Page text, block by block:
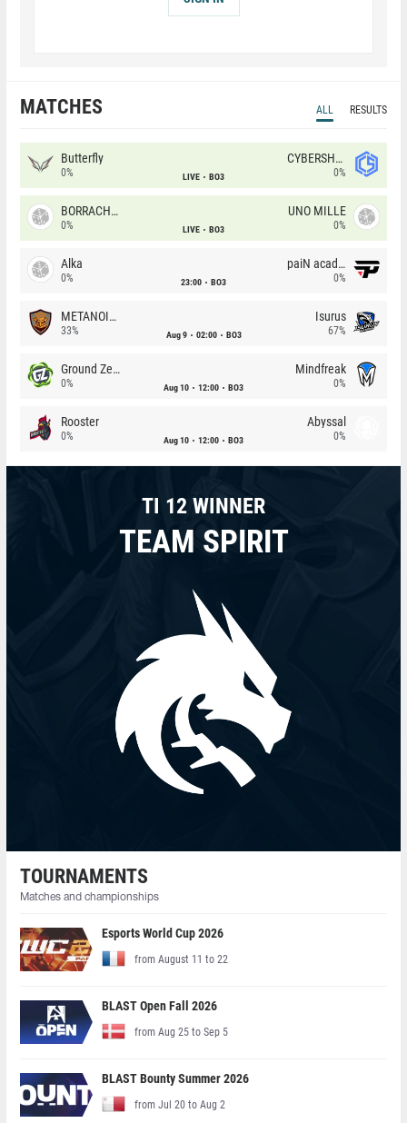
MATCHES ALL RESULTS
Butterfly
0% LIVE BO3
CYBERSHOKE
0%
BORRACHEIROS
0% LIVE BO3
UNO MILLE
0%
Alka
0% 23:00 BO3
paiN academy
0%
METANOIA Wolves
33% Aug 9 02:00 BO3
Isurus
67%
Ground Zero
0% Aug 10 12:00 BO3
Mindfreak
0%
Rooster
0% Aug 10 12:00 BO3
Abyssal
0%
TI 12 WINNER
TEAM SPIRIT
TOURNAMENTS
Matches and championships
Esports World Cup 2026
from August 11 to 22
BLAST Open Fall 2026
from Aug 25 to Sep 5
BLAST Bounty Summer 2026
from Jul 20 to Aug 2